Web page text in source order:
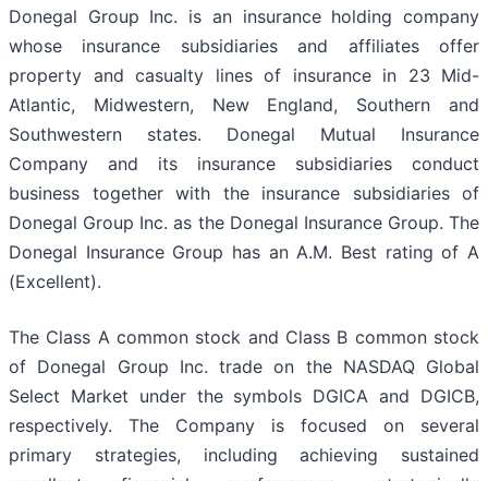
Donegal Group Inc. is an insurance holding company
whose insurance subsidiaries and affiliates offer
property and casualty lines of insurance in 23 Mid-
Atlantic, Midwestern, New England, Southern and
Southwestern states. Donegal Mutual Insurance
Company and its insurance subsidiaries conduct
business together with the insurance subsidiaries of
Donegal Group Inc. as the Donegal Insurance Group. The
Donegal Insurance Group has an A.M. Best rating of A
(Excellent).
The Class A common stock and Class B common stock
of Donegal Group Inc. trade on the NASDAQ Global
Select Market under the symbols DGICA and DGICB,
respectively. The Company is focused on several
primary strategies, including achieving sustained